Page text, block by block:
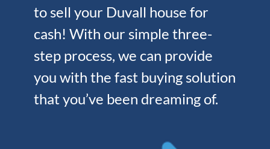
to sell your Duvall house for
cash! With our simple three-
step process, we can provide
you with the fast buying solution
that you’ve been dreaming of.